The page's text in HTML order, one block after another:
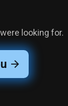
looking for.